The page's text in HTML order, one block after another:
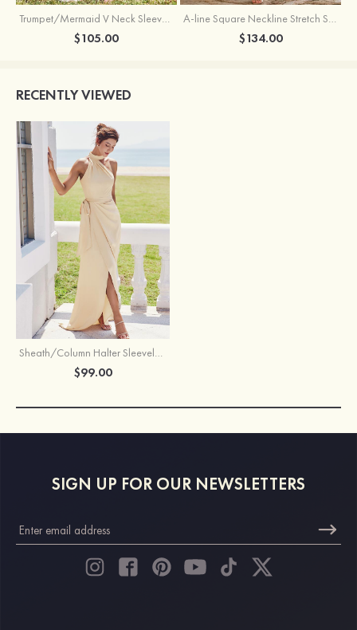
Trumpet/Mermaid V Neck Sleeveless Floor-Length Stretch Satin Bridesmaid Dress with Pleated Split
$105.00
A-line Square Neckline Stretch Satin Bridesmaid Dress with Bow Tie Straps
$134.00
RECENTLY VIEWED
Sheath/Column Halter Sleeveless Asymmetrical Stretch Satin Bridesmaid Dress with Pleated Sashes Split
$99.00
SIGN UP FOR OUR NEWSLETTERS